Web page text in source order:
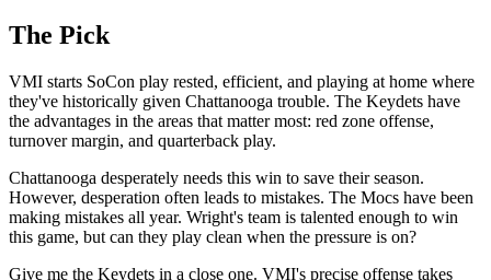
The Pick
VMI starts SoCon play rested, efficient, and playing at home where
they've historically given Chattanooga trouble. The Keydets have
the advantages in the areas that matter most: red zone offense,
turnover margin, and quarterback play.
Chattanooga desperately needs this win to save their season.
However, desperation often leads to mistakes. The Mocs have been
making mistakes all year. Wright's team is talented enough to win
this game, but can they play clean when the pressure is on?
Give me the Keydets in a close one. VMI's precise offense takes